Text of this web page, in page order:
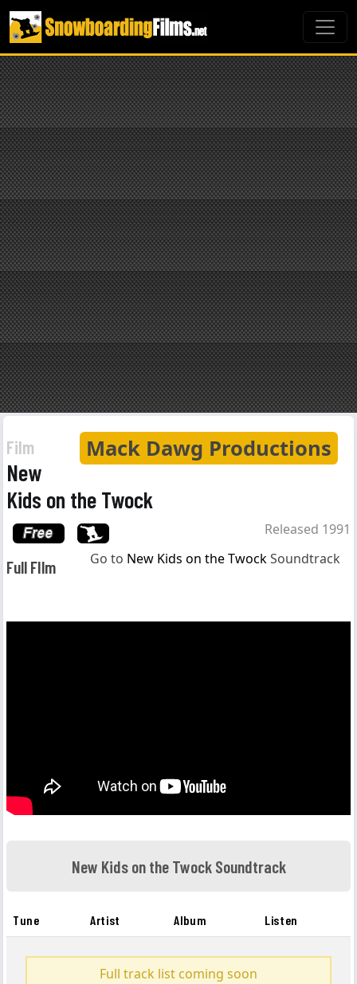
Mack Dawg Productions
Film
New
Kids on the Twock
Released 1991
Go to New Kids on the TwockSoundtrack
Full FIlm
New Kids on the Twock Soundtrack
Tune Artist Album Listen
Full track list coming soon